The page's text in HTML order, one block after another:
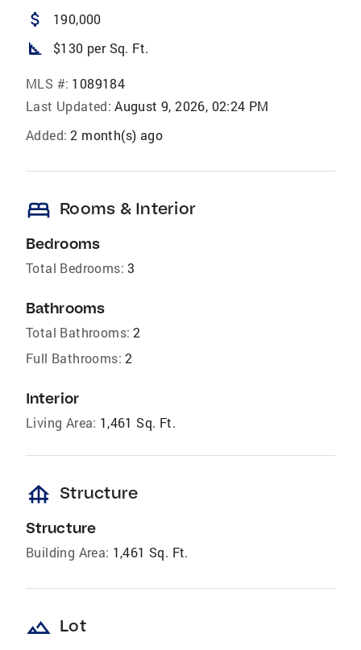
attach_money 190,000
square_foot $130 per Sq. Ft.
MLS #: 1089184
Last Updated: August 9, 2026, 02:24 PM
Added: 2 month(s) ago
bed Rooms & Interior
Bedrooms
Total Bedrooms: 3
Bathrooms
Total Bathrooms: 2
Full Bathrooms: 2
Interior
Living Area: 1,461 Sq. Ft.
foundation Structure
Structure
Building Area: 1,461 Sq. Ft.
landscape Lot